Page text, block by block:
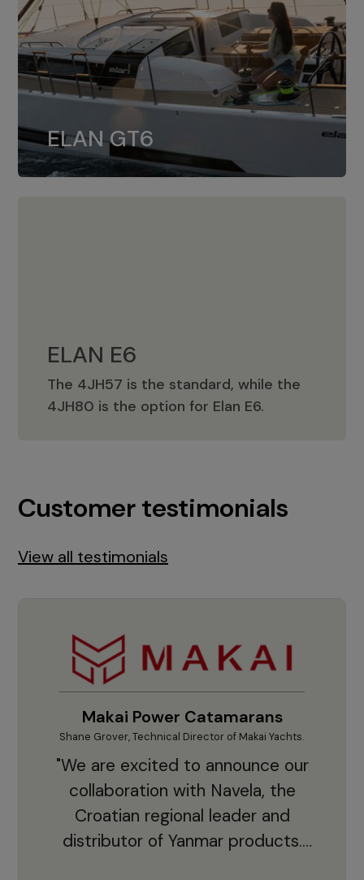
ELAN GT6
ELAN GT6
The 4JH57 is the standard, while the
4JH80 is the option for Elan GT6.
ELAN E6
The 4JH57 is the standard, while the
4JH80 is the option for Elan E6.
ELAN E6
Customer testimonials
View all testimonials
Makai Power Catamarans
Shane Grover, Technical Director of Makai Yachts.
"We are excited to announce our
collaboration with Navela, the
Croatian regional leader and
distributor of Yanmar products.